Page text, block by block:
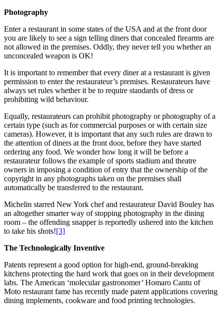
Photography
Enter a restaurant in some states of the USA and at the front door
you are likely to see a sign telling diners that concealed firearms are
not allowed in the premises. Oddly, they never tell you whether an
unconcealed weapon is OK!
It is important to remember that every diner at a restaurant is given
permission to enter the restaurateur’s premises. Restaurateurs have
always set rules whether it be to require standards of dress or
prohibiting wild behaviour.
Equally, restaurateurs can prohibit photography or photography of a
certain type (such as for commercial purposes or with certain size
cameras). However, it is important that any such rules are drawn to
the attention of diners at the front door, before they have started
ordering any food. We wonder how long it will be before a
restaurateur follows the example of sports stadium and theatre
owners in imposing a condition of entry that the ownership of the
copyright in any photographs taken on the premises shall
automatically be transferred to the restaurant.
Michelin starred New York chef and restaurateur David Bouley has
an altogether smarter way of stopping photography in the dining
room – the offending snapper is reportedly ushered into the kitchen
to take his shots![3]
The Technologically Inventive
Patents represent a good option for high-end, ground-breaking
kitchens protecting the hard work that goes on in their development
labs. The American ‘molecular gastronomer’ Homaro Cantu of
Moto restaurant fame has recently made patent applications covering
dining implements, cookware and food printing technologies.